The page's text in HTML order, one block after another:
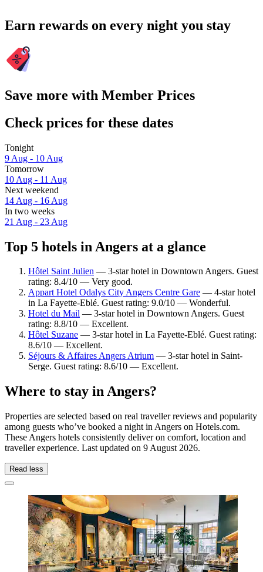
Earn rewards on every night you stay
Save more with Member Prices
Check prices for these dates
Tonight
9 Aug - 10 Aug
Tomorrow
10 Aug - 11 Aug
Next weekend
14 Aug - 16 Aug
In two weeks
21 Aug - 23 Aug
Top 5 hotels in Angers at a glance
Hôtel Saint Julien — 3-star hotel in Downtown Angers. Guest
rating: 8.4/10 — Very good.
Appart Hotel Odalys City Angers Centre Gare — 4-star hotel
in La Fayette-Eblé. Guest rating: 9.0/10 — Wonderful.
Hotel du Mail — 3-star hotel in Downtown Angers. Guest
rating: 8.8/10 — Excellent.
Hôtel Suzane — 3-star hotel in La Fayette-Eblé. Guest rating:
8.6/10 — Excellent.
Séjours & Affaires Angers Atrium — 3-star hotel in Saint-
Serge. Guest rating: 8.6/10 — Excellent.
Where to stay in Angers?
Properties are selected based on real traveller reviews and popularity
among guests who’ve booked a night in Angers on Hotels.com.
These Angers hotels consistently deliver on comfort, location and
traveller experience. Last updated on 9 August 2026.
Read less